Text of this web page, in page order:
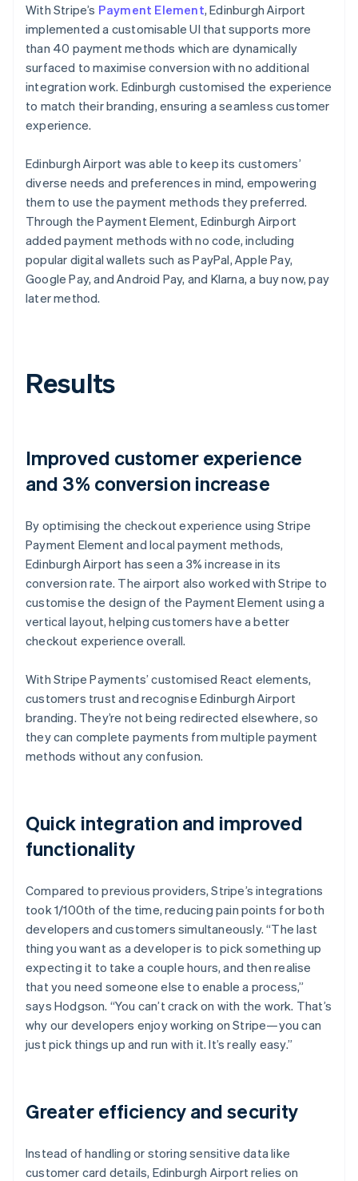
With Stripe’s Payment Element, Edinburgh Airport
implemented a customisable UI that supports more
than 40 payment methods which are dynamically
surfaced to maximise conversion with no additional
integration work. Edinburgh customised the experience
to match their branding, ensuring a seamless customer
experience.
Edinburgh Airport was able to keep its customers’
diverse needs and preferences in mind, empowering
them to use the payment methods they preferred.
Through the Payment Element, Edinburgh Airport
added payment methods with no code, including
popular digital wallets such as PayPal, Apple Pay,
Google Pay, and Android Pay, and Klarna, a buy now, pay
later method.
Results
Improved customer experience
and 3% conversion increase
By optimising the checkout experience using Stripe
Payment Element and local payment methods,
Edinburgh Airport has seen a 3% increase in its
conversion rate. The airport also worked with Stripe to
customise the design of the Payment Element using a
vertical layout, helping customers have a better
checkout experience overall.
With Stripe Payments’ customised React elements,
customers trust and recognise Edinburgh Airport
branding. They’re not being redirected elsewhere, so
they can complete payments from multiple payment
methods without any confusion.
Quick integration and improved
functionality
Compared to previous providers, Stripe’s integrations
took 1/100th of the time, reducing pain points for both
developers and customers simultaneously. “The last
thing you want as a developer is to pick something up
expecting it to take a couple hours, and then realise
that you need someone else to enable a process,”
says Hodgson. “You can’t crack on with the work. That’s
why our developers enjoy working on Stripe—you can
just pick things up and run with it. It’s really easy.”
Greater efficiency and security
Instead of handling or storing sensitive data like
customer card details, Edinburgh Airport relies on